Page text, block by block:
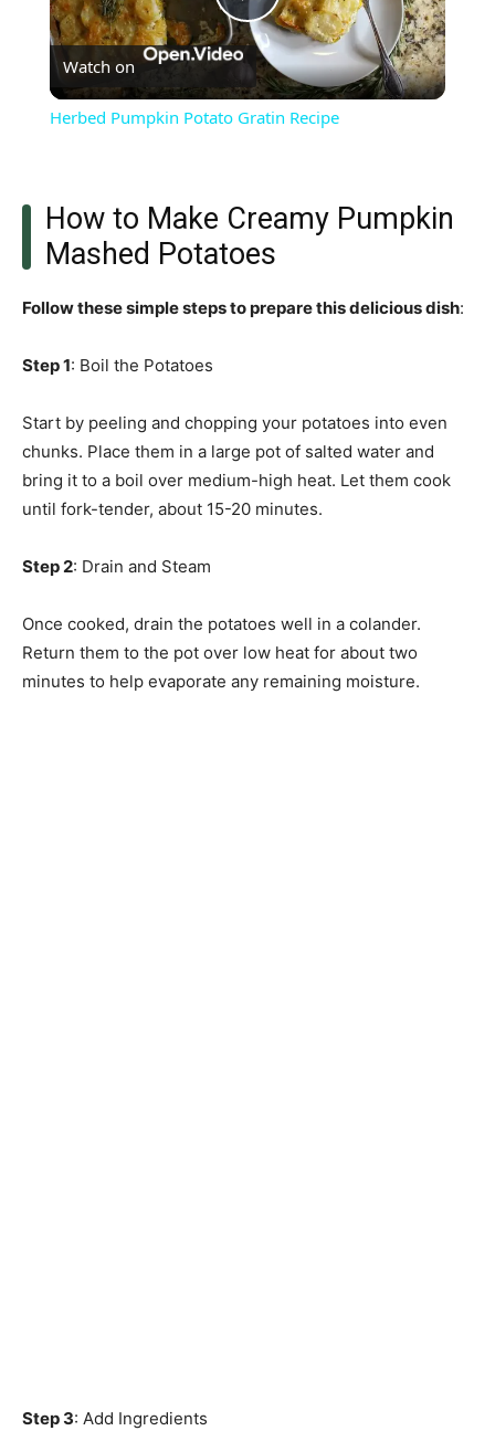
Play
Video
Watch on
Herbed Pumpkin Potato Gratin Recipe
How to Make Creamy Pumpkin
Mashed Potatoes
Follow these simple steps to prepare this delicious dish:
Step 1: Boil the Potatoes
Start by peeling and chopping your potatoes into even
chunks. Place them in a large pot of salted water and
bring it to a boil over medium-high heat. Let them cook
until fork-tender, about 15-20 minutes.
Step 2: Drain and Steam
Once cooked, drain the potatoes well in a colander.
Return them to the pot over low heat for about two
minutes to help evaporate any remaining moisture.
Step 3: Add Ingredients